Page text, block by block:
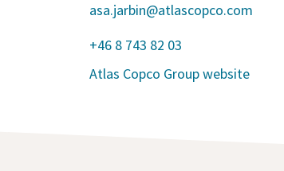
asa.jarbin@atlascopco.com
+46 8 743 82 03
Atlas Copco Group website